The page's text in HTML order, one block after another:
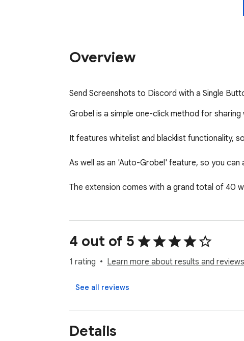
Overview
Send Screenshots to Discord with a Single
Grobel is a simple one-click method for
It features whitelist and blacklist functionality,
As well as an 'Auto-Grobel' feature, so you
The extension comes with a grand total of 40
4 out of 5
1 rating Learn more about results and
See all reviews
Details